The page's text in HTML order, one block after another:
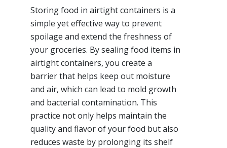
Storing food in airtight containers is a
simple yet effective way to prevent
spoilage and extend the freshness of
your groceries. By sealing food items in
airtight containers, you create a
barrier that helps keep out moisture
and air, which can lead to mold growth
and bacterial contamination. This
practice not only helps maintain the
quality and flavor of your food but also
reduces waste by prolonging its shelf